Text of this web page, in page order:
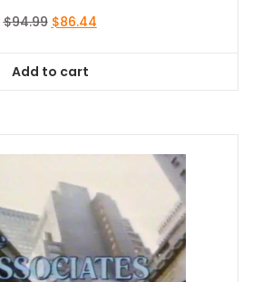
$94.99 Original
$94.99.
$86.44Current
Add to cart